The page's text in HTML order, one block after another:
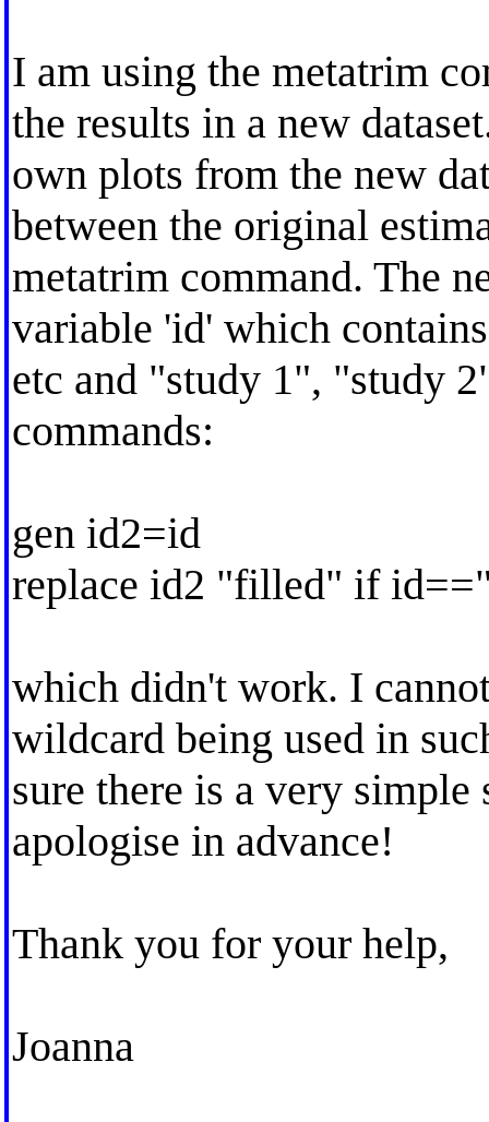
I am using the metatrim
the results in a new
own plots from the new
between the original
metatrim command. The
variable 'id' which
etc and "study 1", "study
commands:
gen id2=id
replace id2 "filled" if
which didn't work. I
wildcard being used in
sure there is a very
apologise in advance!
Thank you for your help,
Joanna